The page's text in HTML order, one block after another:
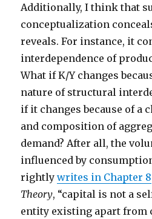
Additionally, I think that
conceptualization
reveals. For instance, it
interdependence of
What if K/Y changes
nature of structural
if it changes because of a
and composition of
demand? After all, the
influenced by
rightlywrites in Chapter 8
Theory, “capital is not a
entity existing apart from